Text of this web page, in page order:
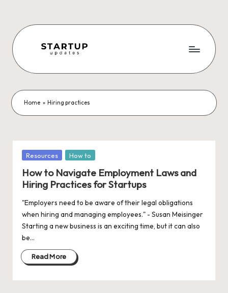
content
S
t
a
r
t
u
p
U
p
d
a
t
e
News,
Funding
News,
Insights
&
Stories
from
Startup
Ecosystem
Home » Hiring practices
Posted
Resources How to
How to Navigate Employment Laws and
Hiring Practices for Startups
"Employers need to be aware of their legal obligations
when hiring and managing employees." - Susan Meisinger
Starting a new business is an exciting time, but it can also
be…
Read More